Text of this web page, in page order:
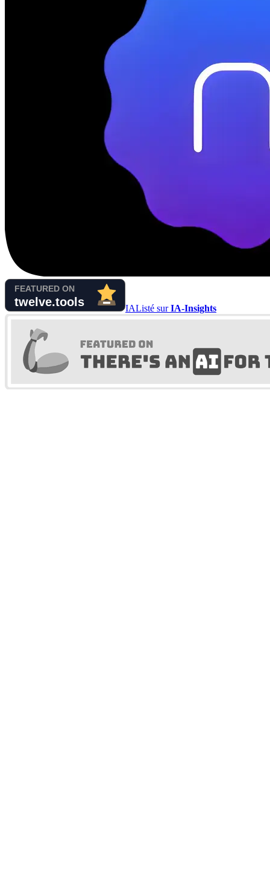
IAListé surIA-Insights